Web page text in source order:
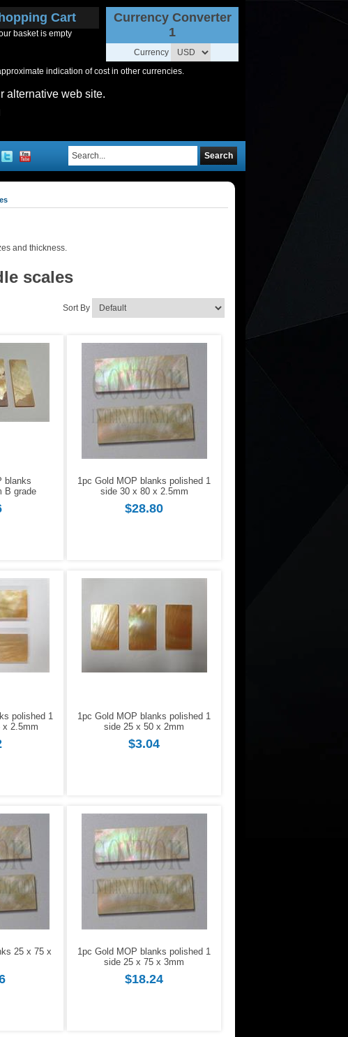
indication of cost in other currencies.
alternative web site.
Cart
basket is empty
Currency Converter
1
Currency
Search
and thickness.
scales
Sort By
blanks
B grade
1pc Gold MOP blanks polished 1
side 30 x 80 x 2.5mm
$28.80
polished 1
x 2.5mm
1pc Gold MOP blanks polished 1
side 25 x 50 x 2mm
$3.04
25 x 75 x
1pc Gold MOP blanks polished 1
side 25 x 75 x 3mm
$18.24